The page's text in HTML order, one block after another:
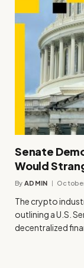
Senate
Would
By ADMIN
The crypto
outlining a U.S.
decentralized